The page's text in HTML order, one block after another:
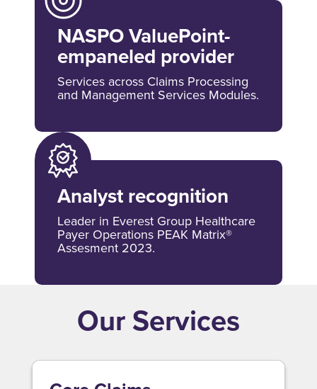
NASPO ValuePoint-
empaneled provider
Services across Claims Processing
and Management Services Modules.
Analyst recognition
Leader in Everest Group Healthcare
Payer Operations PEAK Matrix®
Assesment 2023.
Our Services